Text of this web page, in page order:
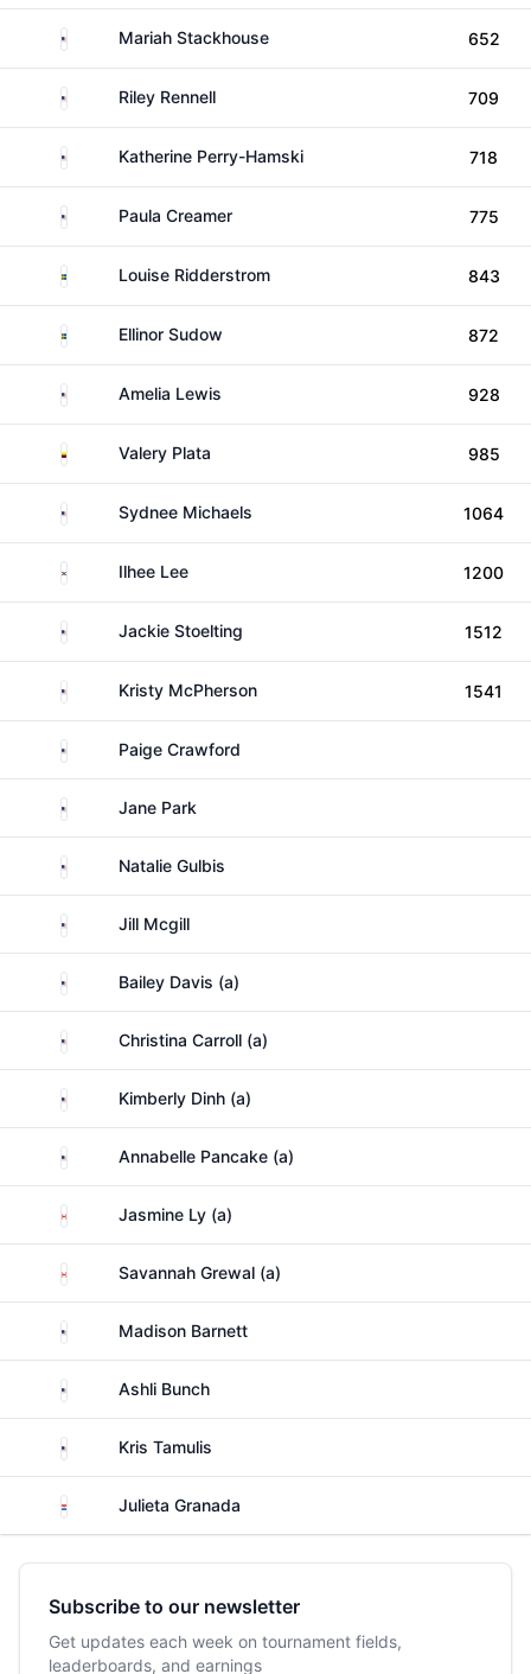
United StatesMariah Stackhouse 652
United States
Riley Rennell 709
United StatesKatherine Perry-Hamski 718
United StatesPaula Creamer 775
SwedenLouise Ridderstrom 843
SwedenEllinor Sudow 872
United StatesAmelia Lewis 928
ColombiaValery Plata 985
United StatesSydnee Michaels 1064
South KoreaIlhee Lee 1200
United StatesJackie Stoelting 1512
United StatesKristy McPherson 1541
United StatesPaige Crawford
United States
Jane Park
United StatesNatalie Gulbis
United States
Jill Mcgill
United StatesBailey Davis (a)
United StatesChristina Carroll (a)
United StatesKimberly Dinh (a)
United StatesAnnabelle Pancake (a)
CanadaJasmine Ly (a)
CanadaSavannah Grewal (a)
United StatesMadison Barnett
United States
Ashli Bunch
United States
Kris Tamulis
ParaguayJulieta Granada
Subscribe to our newsletter
Get updates each week on tournament fields,
leaderboards, and earnings